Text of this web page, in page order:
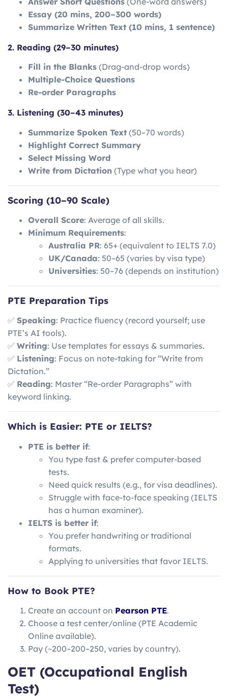
Essay (20 mins, 200–300 words)
Summarize Written Text (10 mins, 1 sentence)
2. Reading (29–30 minutes)
Fill in the Blanks (Drag-and-drop words)
Multiple-Choice Questions
Re-order Paragraphs
3. Listening (30–43 minutes)
Summarize Spoken Text (50–70 words)
Highlight Correct Summary
Select Missing Word
Write from Dictation (Type what you hear)
Scoring (10–90 Scale)
Overall Score: Average of all skills.
Minimum Requirements:
Australia PR: 65+ (equivalent to IELTS 7.0)
UK/Canada: 50–65 (varies by visa type)
Universities: 50–76 (depends on institution)
PTE Preparation Tips
✅ Speaking: Practice fluency (record yourself; use
PTE’s AI tools).
✅ Writing: Use templates for essays & summaries.
✅ Listening: Focus on note-taking for “Write from
Dictation.”
✅ Reading: Master “Re-order Paragraphs” with
keyword linking.
Which is Easier: PTE or IELTS?
PTE is better if:
You type fast & prefer computer-based
tests.
Need quick results (e.g., for visa deadlines).
Struggle with face-to-face speaking (IELTS
has a human examiner).
IELTS is better if:
You prefer handwriting or traditional
formats.
Applying to universities that favor IELTS.
How to Book PTE?
Create an account on Pearson PTE.
Choose a test center/online (PTE Academic
Online available).
Pay (~200–200–250, varies by country).
OET (Occupational English
Test)